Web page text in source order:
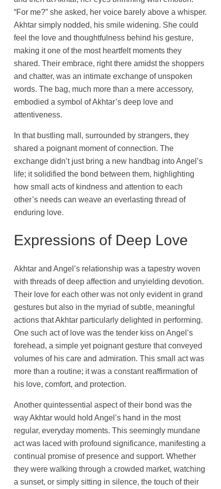
“For me?” she asked, her voice barely above a whisper.
Akhtar simply nodded, his smile widening. She could
feel the love and thoughtfulness behind his gesture,
making it one of the most heartfelt moments they
shared. Their embrace, right there amidst the shoppers
and chatter, was an intimate exchange of unspoken
words. The bag, much more than a mere accessory,
embodied a symbol of Akhtar’s deep love and
attentiveness.
In that bustling mall, surrounded by strangers, they
shared a poignant moment of connection. The
exchange didn’t just bring a new handbag into Angel’s
life; it solidified the bond between them, highlighting
how small acts of kindness and attention to each
other’s needs can weave an everlasting thread of
enduring love.
Expressions of Deep Love
Akhtar and Angel’s relationship was a tapestry woven
with threads of deep affection and unyielding devotion.
Their love for each other was not only evident in grand
gestures but also in the myriad of subtle, meaningful
actions that Akhtar particularly delighted in performing.
One such act of love was the tender kiss on Angel’s
forehead, a simple yet poignant gesture that conveyed
volumes of his care and admiration. This small act was
more than a routine; it was a constant reaffirmation of
his love, comfort, and protection.
Another quintessential aspect of their bond was the
way Akhtar would hold Angel’s hand in the most
regular, everyday moments. This seemingly mundane
act was laced with profound significance, manifesting a
continual promise of presence and support. Whether
they were walking through a crowded market, watching
a sunset, or simply sitting in silence, the touch of their